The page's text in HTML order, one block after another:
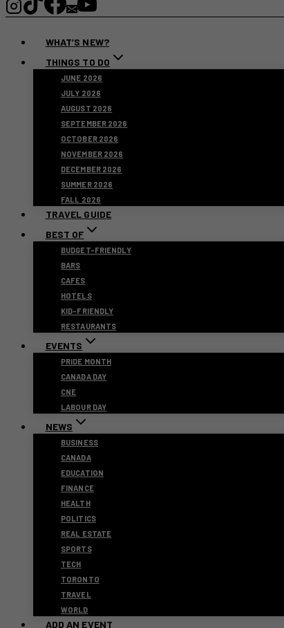
WHAT’S NEW?
THINGS TO DO
JUNE 2026
JULY 2026
AUGUST 2026
SEPTEMBER 2026
OCTOBER 2026
NOVEMBER 2026
DECEMBER 2026
SUMMER 2026
FALL 2026
TRAVEL GUIDE
BEST OF
BUDGET-FRIENDLY
BARS
CAFES
HOTELS
KID-FRIENDLY
RESTAURANTS
EVENTS
PRIDE MONTH
CANADA DAY
CNE
LABOUR DAY
NEWS
BUSINESS
CANADA
EDUCATION
FINANCE
HEALTH
POLITICS
REAL ESTATE
SPORTS
TECH
TORONTO
TRAVEL
WORLD
ADD AN EVENT